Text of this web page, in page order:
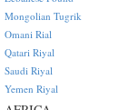
Mongolian Tugrik
Omani Rial
Qatari Riyal
Saudi Riyal
Yemen Riyal